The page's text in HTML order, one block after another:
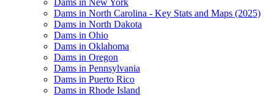
Dams in New York
Dams in North Carolina - Key Stats and Maps (2025)
Dams in North Dakota
Dams in Ohio
Dams in Oklahoma
Dams in Oregon
Dams in Pennsylvania
Dams in Puerto Rico
Dams in Rhode Island